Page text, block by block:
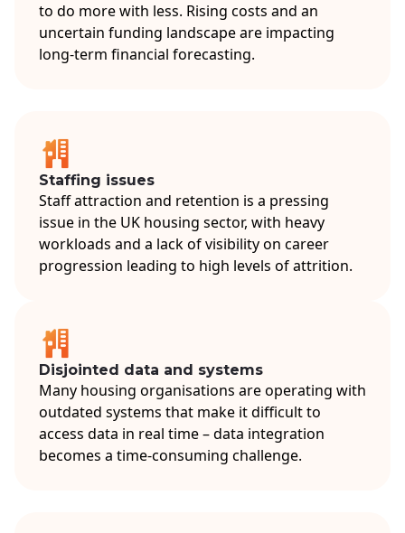
to do more with less. Rising costs and an
uncertain funding landscape are impacting
long-term financial forecasting.
Staffing issues
Staff attraction and retention is a pressing
issue in the UK housing sector, with heavy
workloads and a lack of visibility on career
progression leading to high levels of attrition.
Disjointed data and systems
Many housing organisations are operating with
outdated systems that make it difficult to
access data in real time – data integration
becomes a time-consuming challenge.